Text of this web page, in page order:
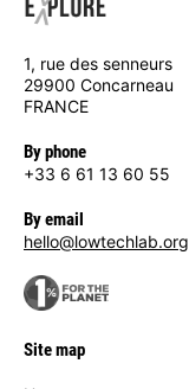
1, rue des senneurs
29900 Concarneau
FRANCE
By phone
+33 6 61 13 60 55
By email
hello@lowtechlab.org
Site map